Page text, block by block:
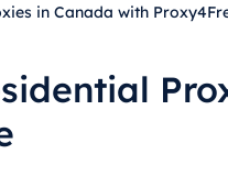
in Canada with